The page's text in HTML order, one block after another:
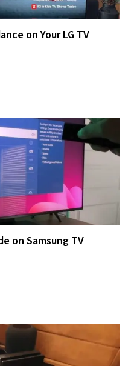
on Your LG TV
on Samsung TV